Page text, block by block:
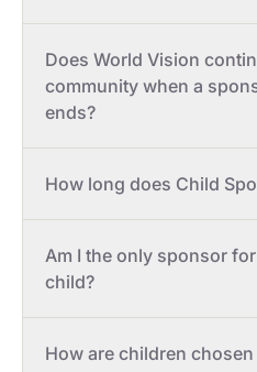
Does World Vision
community when a
ends?
How long does Child
Am I the only sponsor
child?
How are children